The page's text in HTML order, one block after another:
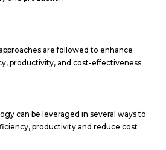
are followed to enhance
productivity, and cost-effectiveness
can be leveraged in several ways to
productivity and reduce cost